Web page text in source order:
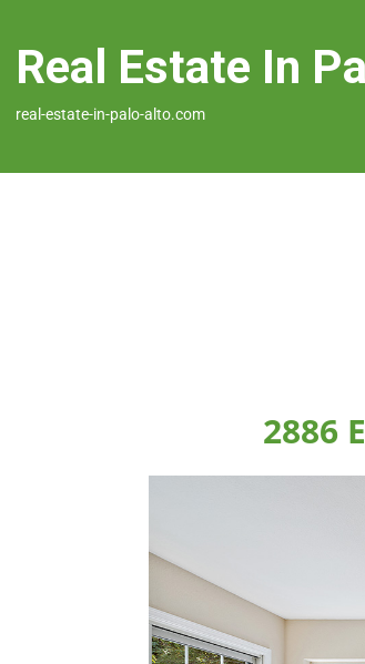
Real Estate In
real-estate-in-palo-alto.com
2886